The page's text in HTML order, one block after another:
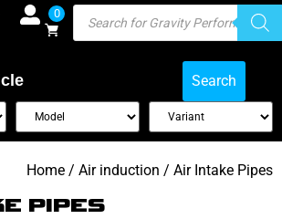
0
Search
Home / Air induction / Air Intake Pipes
PIPES